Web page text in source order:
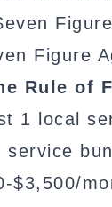
Figure
Rule of
1 local
service
$3,500/